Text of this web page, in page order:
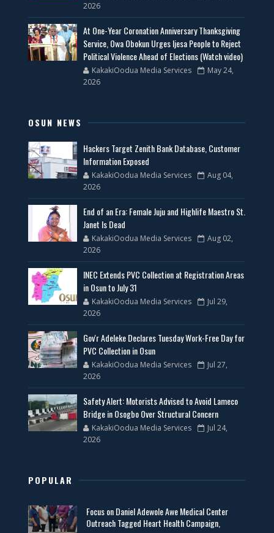
2026
At One-Year Coronation Anniversary Thanksgiving
Service, Owa Obokun Urges Ijesa People to Reject
Political Violence Ahead of Elections (Watch video)
KakakiOodua Media Services
May 24,
2026
OSUN NEWS
Hackers Target Zenith Bank Database, Customer
Information Exposed
KakakiOodua Media Services
Aug 04,
2026
End of an Era: Female Juju and Highlife Maestro St.
Janet Is Dead
KakakiOodua Media Services
Aug 02,
2026
INEC Extends PVC Collection at Registration Areas
in Osun to July 31
KakakiOodua Media Services
Jul 29,
2026
Gov'r Adeleke Declares Tuesday Work-Free Day for
PVC Collection in Osun
KakakiOodua Media Services
Jul 27,
2026
Safety Alert: Motorists Advised to Avoid Lameco
Bridge in Osogbo Over Structural Concern
KakakiOodua Media Services
Jul 24,
2026
POPULAR
Focus on Daniel Adewole Awe Medical Center
Outreach Tagged Heart Health Campaign,